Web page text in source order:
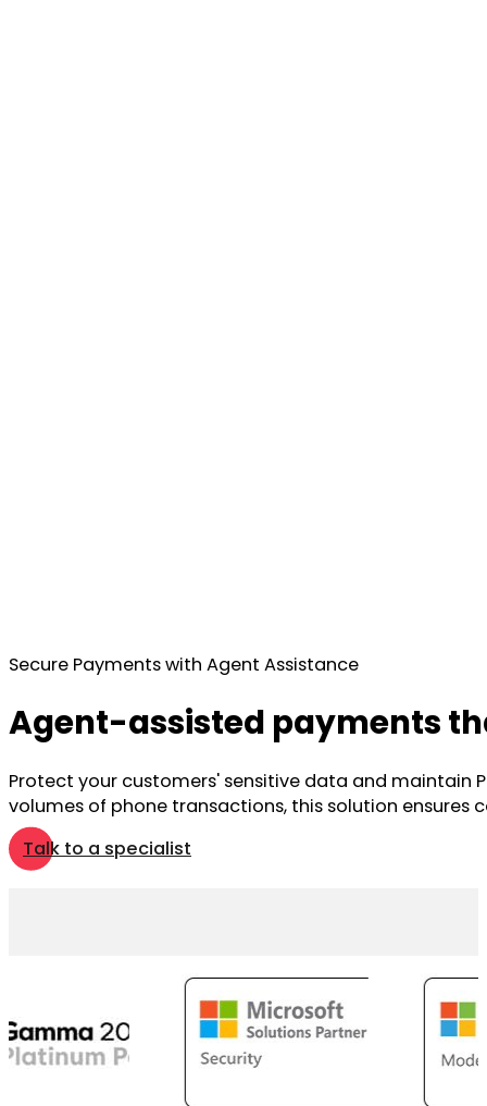
Secure Payments with Agent Assistance
Agent-assisted payments
Protect your customers' sensitive data and maintain
volumes of phone transactions, this solution
Talk to a specialist